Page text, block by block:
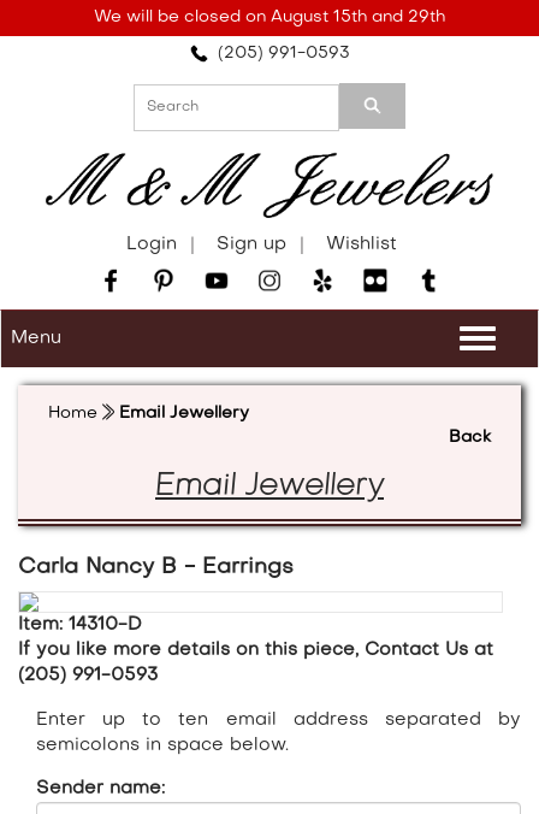
note:
accessibility
We will be closed on August 15th and 29th
(205) 991-0593
Login Sign up Wishlist
Menu
Home
Email Jewellery
Back
Email Jewellery
Carla Nancy B - Earrings
Item: 14310-D
If you like more details on this piece, Contact Us at
(205) 991-0593
Enter up to ten email address separated by
semicolons in space below.
Sender name: